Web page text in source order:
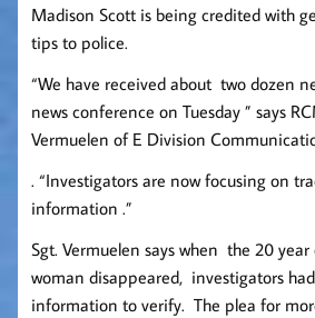
Madison Scott is being credited with
tips to police.
“We have received about two dozen
news conference on Tuesday ” says
Vermuelen of E Division
. “Investigators are now focusing on
information .”
Sgt. Vermuelen says when the 20
woman disappeared, investigators
information to verify. The plea for